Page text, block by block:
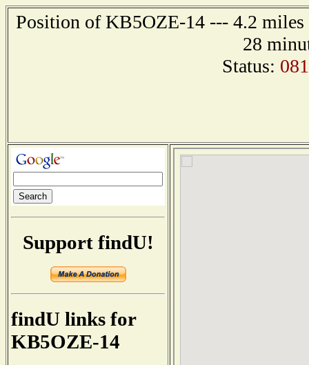
Position of KB5OZE-14 --- 4.2 miles
28
Status:
Support findU!
findU links for
KB5OZE-14